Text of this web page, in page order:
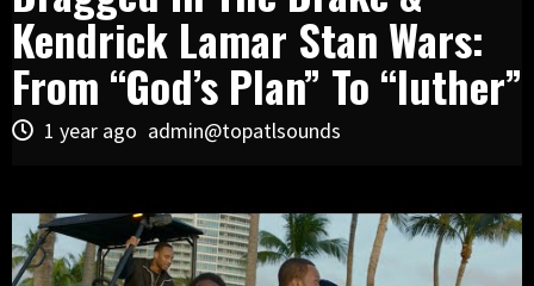
Kendrick Lamar Stan Wars:
From “God’s Plan” To “luther”
1 year ago admin@topatlsounds